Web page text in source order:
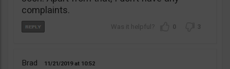
complaints.
0 3
Brad 11/21/2019 10:52